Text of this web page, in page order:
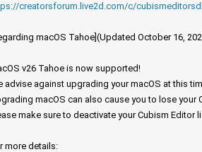
creatorsforum.live2d.com/c/
macOS Tahoe](Updated October 16,
v26 Tahoe is now supported!
advise against upgrading your macOS at this
macOS can also cause you to lose your
make sure to deactivate your Cubism Editor
more details: